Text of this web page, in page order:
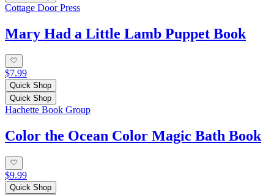
Cottage Door Press
Mary Had a Little Lamb Puppet Book
$7.99
Quick Shop
Quick Shop
Hachette Book Group
Color the Ocean Color Magic Bath Book
$9.99
Quick Shop